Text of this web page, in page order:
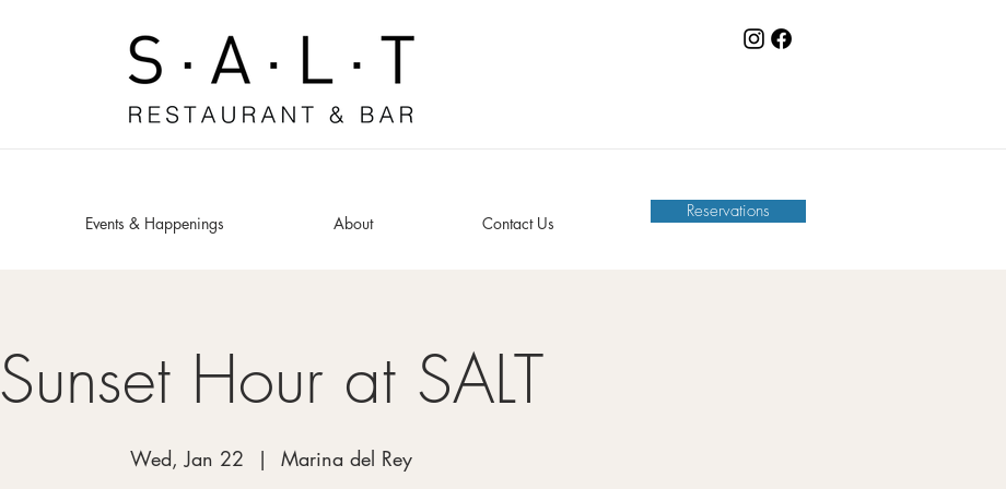
Events & Happenings About Contact Us
Reservations
Sunset Hour at SALT
Wed, Jan 22
  |
Marina del Rey